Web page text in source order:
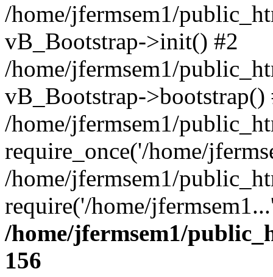
/home/jfermsem1/
vB_Bootstrap->init() #2
/home/jfermsem1/
vB_Bootstrap->bootstrap()
/home/jfermsem1/
require_once('/home/
/home/jfermsem1/
require('/home/
/home/jfermsem1/
156